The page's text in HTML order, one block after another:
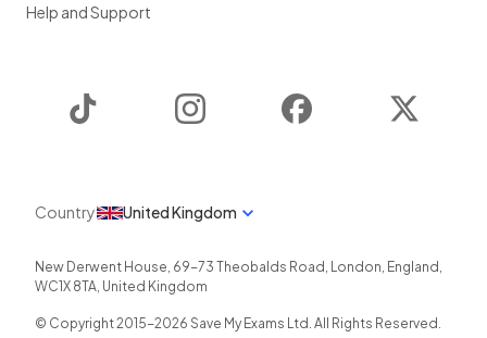
Help and Support
Instagram Facebook
Country United Kingdom
New Derwent House, 69-73 Theobalds Road , London, England ,
WC1X 8TA, United Kingdom
© Copyright 2015-2026 Save My Exams Ltd. All Rights Reserved.